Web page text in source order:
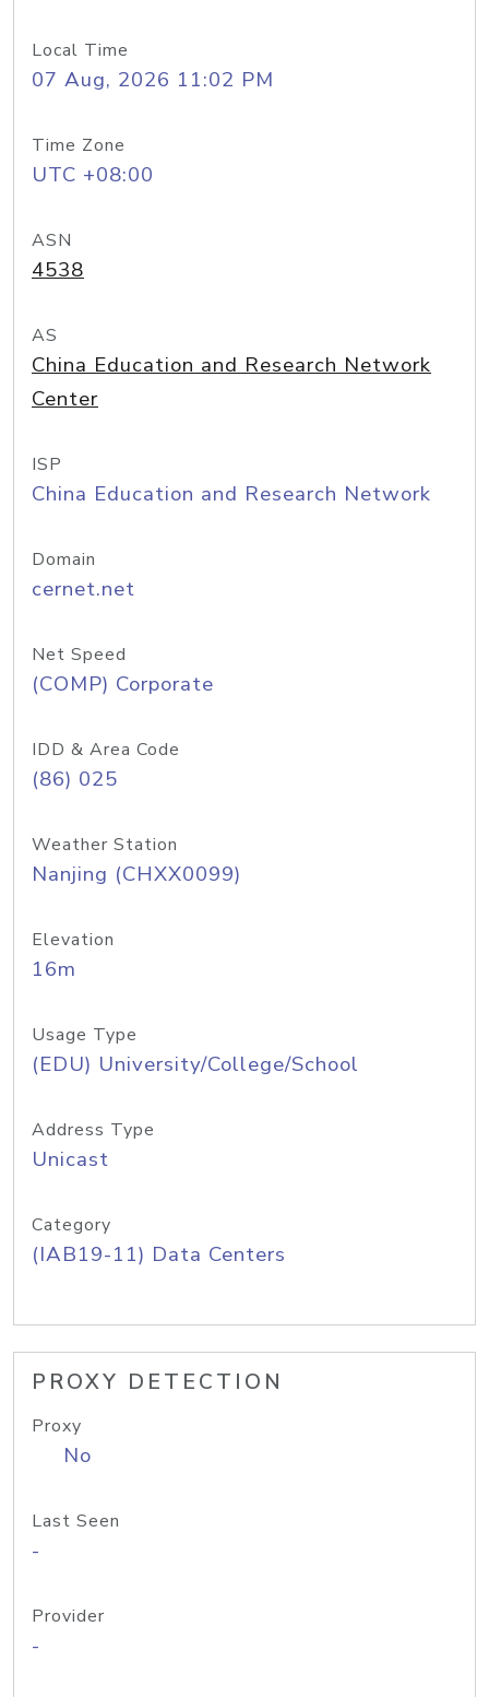
Local Time
07 Aug, 2026 11:02 PM
Time Zone
UTC +08:00
ASN
4538
AS
China Education and Research Network
Center
ISP
China Education and Research Network
Domain
cernet.net
Net Speed
(COMP) Corporate
IDD & Area Code
(86) 025
Weather Station
Nanjing (CHXX0099)
Elevation
16m
Usage Type
(EDU) University/College/School
Address Type
Unicast
Category
(IAB19-11) Data Centers
PROXY DETECTION
Proxy
No
Last Seen
-
Provider
-